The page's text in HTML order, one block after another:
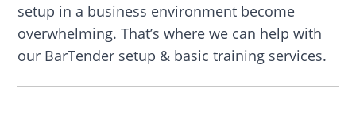
setup in a business environment become
overwhelming. That’s where we can help with
our BarTender setup & basic training services.